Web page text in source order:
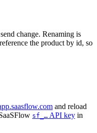
change. Renaming is
the product by id, so
and reload
sf_… API key in